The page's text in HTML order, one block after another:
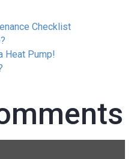
Checklist
Heat Pump!